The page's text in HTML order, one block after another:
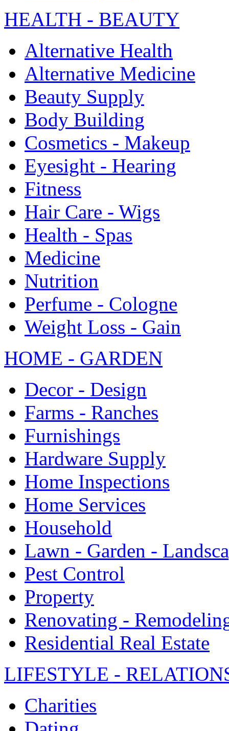
HEALTH - BEAUTY
Alternative Health
Alternative Medicine
Beauty Supply
Body Building
Cosmetics - Makeup
Eyesight - Hearing
Fitness
Hair Care - Wigs
Health - Spas
Medicine
Nutrition
Perfume - Cologne
Weight Loss - Gain
HOME - GARDEN
Decor - Design
Farms - Ranches
Furnishings
Hardware Supply
Home Inspections
Home Services
Household
Lawn - Garden -
Pest Control
Property
Renovating -
Residential Real Estate
LIFESTYLE -
Charities